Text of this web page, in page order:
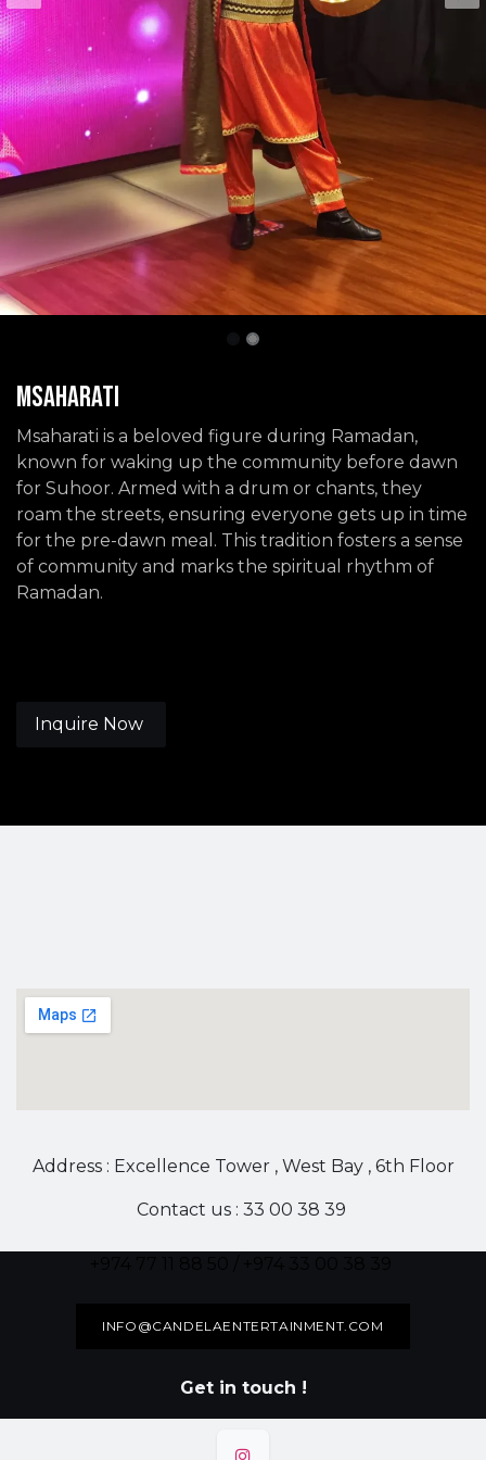
Msaharati
Msaharati is a beloved figure during Ramadan,
known for waking up the community before dawn
for Suhoor. Armed with a drum or chants, they
roam the streets, ensuring everyone gets up in time
for the pre-dawn meal. This tradition fosters a sense
of community and marks the spiritual rhythm of
Ramadan.
Inquire Now
Address : Excellence Tower , West Bay , 6th Floor
Contact us : 33 00 38 39
INFO@CANDELAENTERTAINMENT.COM
Get in touch !